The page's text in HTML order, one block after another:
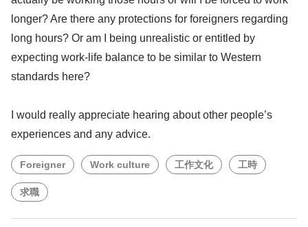
longer? Are there any protections for foreigners regarding
long hours? Or am I being unrealistic or entitled by
expecting work-life balance to be similar to Western
standards here?
I would really appreciate hearing about other people’s
experiences and any advice.
Foreigner Work culture 工作文化 工時
求職